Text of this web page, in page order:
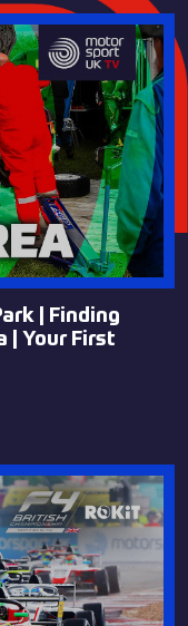
| Finding
| Your First